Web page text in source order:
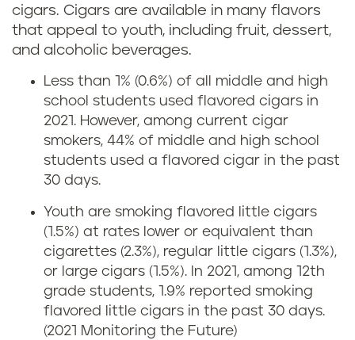
cigars. Cigars are available in many flavors
that appeal to youth, including fruit, dessert,
and alcoholic beverages.
Less than 1% (0.6%) of all middle and high
school students used flavored cigars in
2021. However, among current cigar
smokers, 44% of middle and high school
students used a flavored cigar in the past
30 days.
Youth are smoking flavored little cigars
(1.5%) at rates lower or equivalent than
cigarettes (2.3%), regular little cigars (1.3%),
or large cigars (1.5%). In 2021, among 12th
grade students, 1.9% reported smoking
flavored little cigars in the past 30 days.
(2021 Monitoring the Future)